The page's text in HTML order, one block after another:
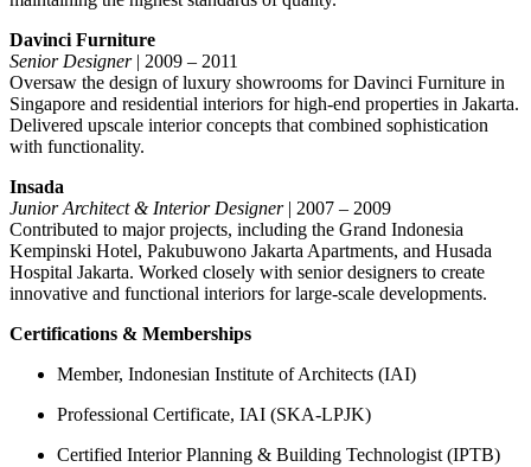
Davinci Furniture
Senior Designer| 2009 – 2011
Oversaw the design of luxury showrooms for Davinci Furniture in
Singapore and residential interiors for high-end properties in Jakarta.
Delivered upscale interior concepts that combined sophistication
with functionality.
Insada
Junior Architect & Interior Designer| 2007 – 2009
Contributed to major projects, including the Grand Indonesia
Kempinski Hotel, Pakubuwono Jakarta Apartments, and Husada
Hospital Jakarta. Worked closely with senior designers to create
innovative and functional interiors for large-scale developments.
Certifications & Memberships
Member, Indonesian Institute of Architects (IAI)
Professional Certificate, IAI (SKA-LPJK)
Certified Interior Planning & Building Technologist (IPTB)